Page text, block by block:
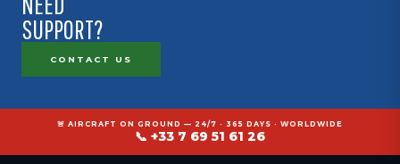
SUPPORT?
CONTACT US
🚨 AIRCRAFT ON GROUND — 24/7 · 365 DAYS · WORLDWIDE
📞 +33 7 69 51 61 26